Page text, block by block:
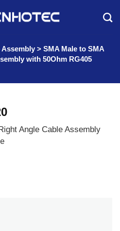
Assembly > SMA Male to SMA
with 50Ohm RG405
Angle Cable Assembly